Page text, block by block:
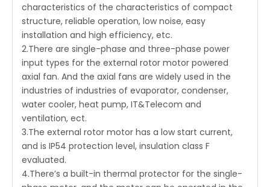
characteristics of the characteristics of compact
structure, reliable operation, low noise, easy
installation and high efficiency, etc.
2.There are single-phase and three-phase power
input types for the external rotor motor powered
axial fan. And the axial fans are widely used in the
industries of industries of evaporator, condenser,
water cooler, heat pump, IT&Telecom and
ventilation, ect.
3.The external rotor motor has a low start current,
and is IP54 protection level, insulation class F
evaluated.
4.There’s a built-in thermal protector for the single-